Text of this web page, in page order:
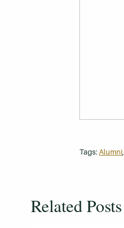
Tags: Alumni,
Related Posts